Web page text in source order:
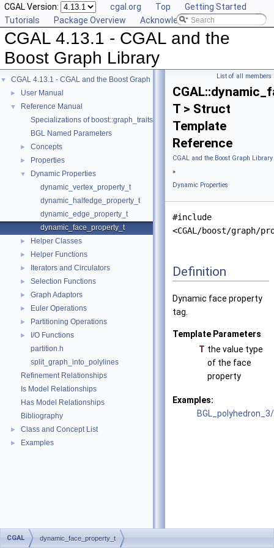
CGAL Version: cgal.org Top
Getting Started
Tutorials
Package Overview Acknowledging CGAL
CGAL 4.13.1 - CGAL and the
Boost Graph Library
▼ CGAL 4.13.1 - CGAL and the Boost Graph Library
► User Manual
▼
Reference Manual
Specializations of boost::graph_traits
BGL Named Parameters
► Concepts
► Properties
▼
Dynamic Properties
dynamic_vertex_property_t
dynamic_halfedge_property_t
dynamic_edge_property_t
dynamic_face_property_t
► Helper Classes
► Helper Functions
► Iterators and Circulators
► Selection Functions
► Graph Adaptors
► Euler Operations
► Partitioning Operations
►
I/O Functions
partition.h
split_graph_into_polylines
Refinement Relationships
Is Model Relationships
Has Model Relationships
Bibliography
► Class and Concept List
► Examples
List of all members
T > Struct
Template
Reference
CGAL and the Boost Graph Library
»
Dynamic Properties
#include
<CGAL/boost/graph/
Definition
Dynamic face property
tag.
Template Parameters
T the value type
of the face
property
Examples:
CGAL dynamic_face_property_t